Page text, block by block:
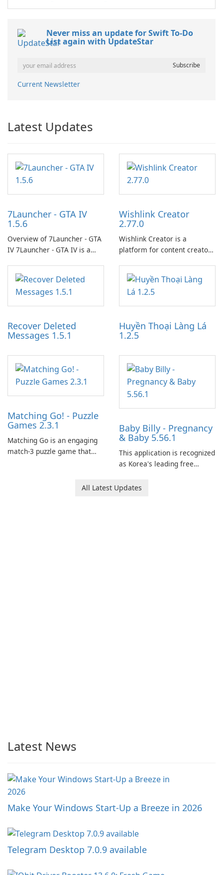
Never miss an update for Swift To-Do
List again with UpdateStar
Current Newsletter
Latest Updates
7Launcher - GTA IV
1.5.6
Overview of 7Launcher - GTA
IV 7Launcher - GTA IV is a
application designed to
optimize the gaming
experience for Grand Theft
Auto IV.
Wishlink Creator
2.77.0
Wishlink Creator is a
platform for content creators
work through built-in brand
partnerships and integrated
tools for content distribution
and audience engagement.
Recover Deleted
Messages 1.5.1
Huyền Thoại Làng Lá
1.2.5
Matching Go! - Puzzle
Games 2.3.1
Matching Go is an engaging
match-3 puzzle game that
Ollie, on an adventurous
Baby Billy - Pregnancy
& Baby 5.56.1
This application is recognized
as Korea's leading free
baby tracking, offering
All Latest Updates
Latest News
Make Your Windows Start-Up a Breeze in 2026
Telegram Desktop 7.0.9 available